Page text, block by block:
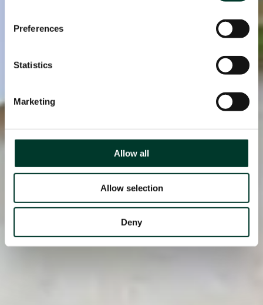
Preferences
Statistics
Marketing
Allow all
Allow selection
Deny